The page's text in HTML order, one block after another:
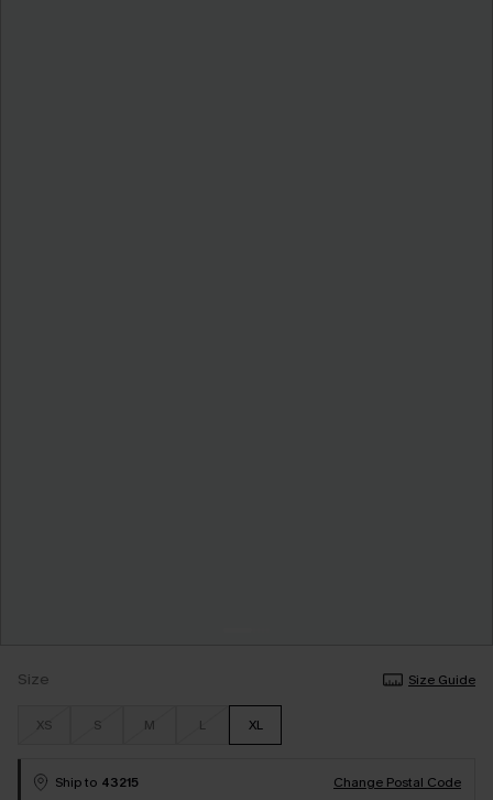
Size Size Guide
XS S M L XL
Ship to 43215
Change Postal Code